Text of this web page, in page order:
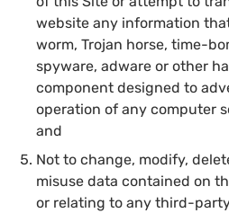
website any information
worm, Trojan horse, time-
spyware, adware or other
component designed to
operation of any computer
and
Not to change, modify,
misuse data contained on
or relating to any third-